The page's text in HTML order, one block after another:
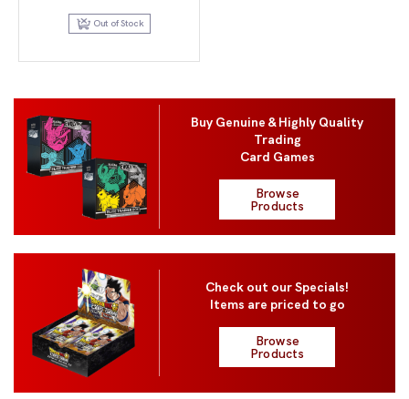
was:
$120.00.
is:
Out of Stock
Buy Genuine & Highly Quality
Trading
Card Games
Browse
Products
Check out our Specials!
Items are priced to go
Browse
Products